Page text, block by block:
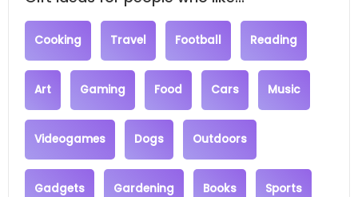
Cooking Travel Football Reading
Art Gaming Food Cars Music
Videogames Dogs Outdoors
Gadgets Gardening Books Sports